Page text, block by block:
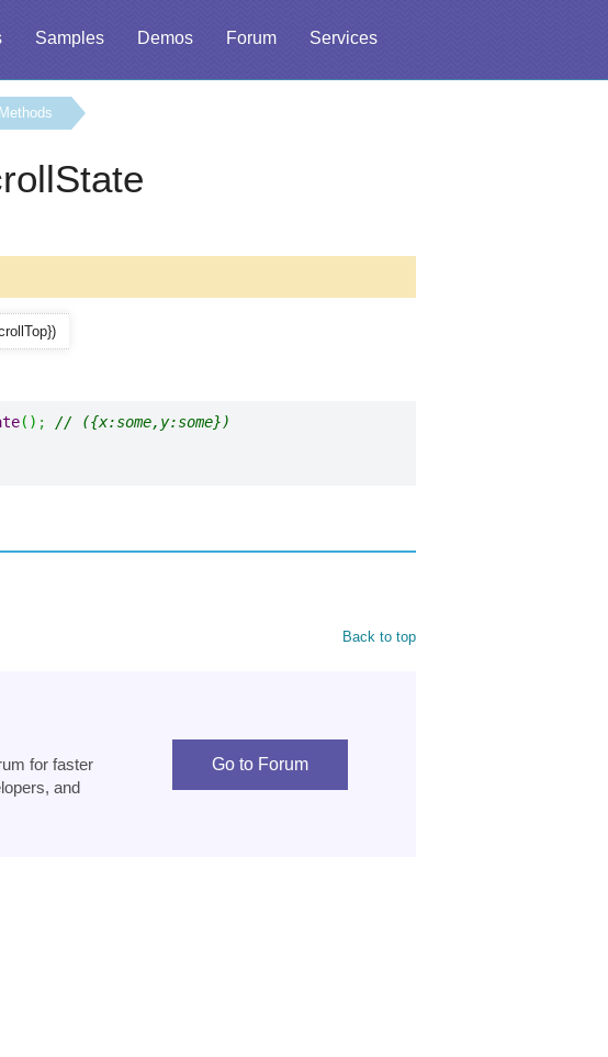
Samples Demos Forum Services
Methods
( ) ;
// ({x:some,y:some})
Back to top
for faster
and
Go to Forum